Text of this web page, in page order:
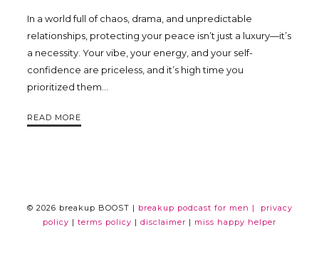
In a world full of chaos, drama, and unpredictable
relationships, protecting your peace isn’t just a luxury—it’s
a necessity. Your vibe, your energy, and your self-
confidence are priceless, and it’s high time you
prioritized them…
READ MORE
© 2026 breakup BOOST | breakup podcast for men |
privacy
policy | terms policy | disclaimer | miss happy helper